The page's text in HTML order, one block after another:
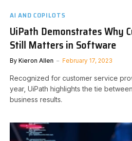
AI AND COPILOTS
UiPath Demonstrates Why
Still Matters in Software
By Kieron Allen February 17, 2023
Recognized for customer service
year, UiPath highlights the tie
business results.